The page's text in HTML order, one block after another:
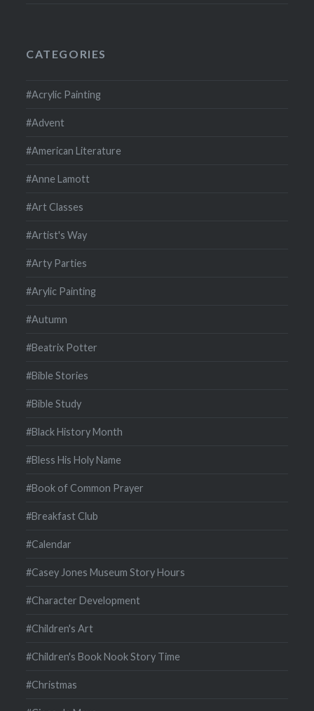
CATEGORIES
#Acrylic Painting
#Advent
#American Literature
#Anne Lamott
#Art Classes
#Artist's Way
#Arty Parties
#Arylic Painting
#Autumn
#Beatrix Potter
#Bible Stories
#Bible Study
#Black History Month
#Bless His Holy Name
#Book of Common Prayer
#Breakfast Club
#Calendar
#Casey Jones Museum Story Hours
#Character Development
#Children's Art
#Children's Book Nook Story Time
#Christmas